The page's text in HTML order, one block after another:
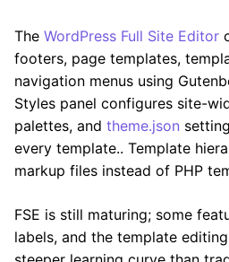
The WordPress Full Site Editor
footers, page templates,
navigation menus using
Styles panel configures site-
palettes, and theme.json
every template.. Template
markup files instead of PHP
FSE is still maturing; some
labels, and the template